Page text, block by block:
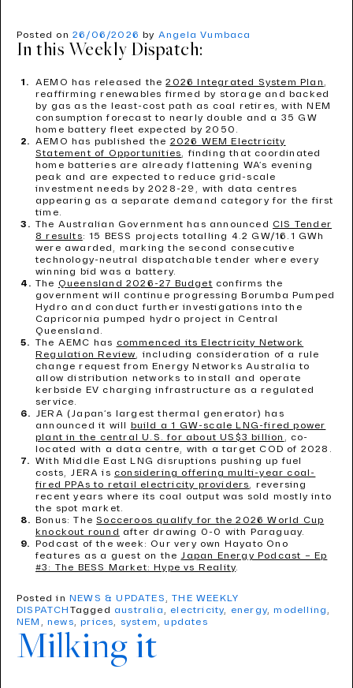
Posted on 26/06/2026 by Angela Vumbaca
In this Weekly Dispatch:
AEMO has released the2026 Integrated System Plan ,
reaffirming renewables firmed by storage and backed
by gas as the least-cost path as coal retires, with NEM
consumption forecast to nearly double and a 35 GW
home battery fleet expected by 2050.
AEMO has published the 2026 WEM Electricity
Statement of Opportunities, finding that coordinated
home batteries are already flattening WA’s evening
peak and are expected to reduce grid-scale
investment needs by 2028-29, with data centres
appearing as a separate demand category for the first
time.
The Australian Government has announced CIS Tender
8 results: 15 BESS projects totalling 4.2 GW/16.1 GWh
were awarded, marking the second consecutive
technology-neutral dispatchable tender where every
winning bid was a battery.
The Queensland 2026-27 Budget confirms the
government will continue progressing Borumba Pumped
Hydro and conduct further investigations into the
Capricornia pumped hydro project in Central
Queensland.
The AEMC has commenced its Electricity Network
Regulation Review, including consideration of a rule
change request from Energy Networks Australia to
allow distribution networks to install and operate
kerbside EV charging infrastructure as a regulated
service.
JERA (Japan’s largest thermal generator) has
announced it will build a 1 GW-scale LNG-fired power
plant in the central U.S. for about US$3 billion , co-
located with a data centre, with a target COD of 2028.
With Middle East LNG disruptions pushing up fuel
costs, JERA is considering offering multi-year coal-
fired PPAs to retail electricity providers, reversing
recent years where its coal output was sold mostly into
the spot market.
Bonus: The Socceroos qualify for the 2026 World Cup
knockout round after drawing 0-0 with Paraguay.
Podcast of the week: Our very own Hayato Ono
features as a guest on the Japan Energy Podcast – Ep
#3: The BESS Market: Hype vs Reality.
Posted in NEWS & UPDATES ,THE WEEKLY
DISPATCH Tagged australia , electricity, energy,modelling ,
NEM ,news,prices, system ,updates
Milking it